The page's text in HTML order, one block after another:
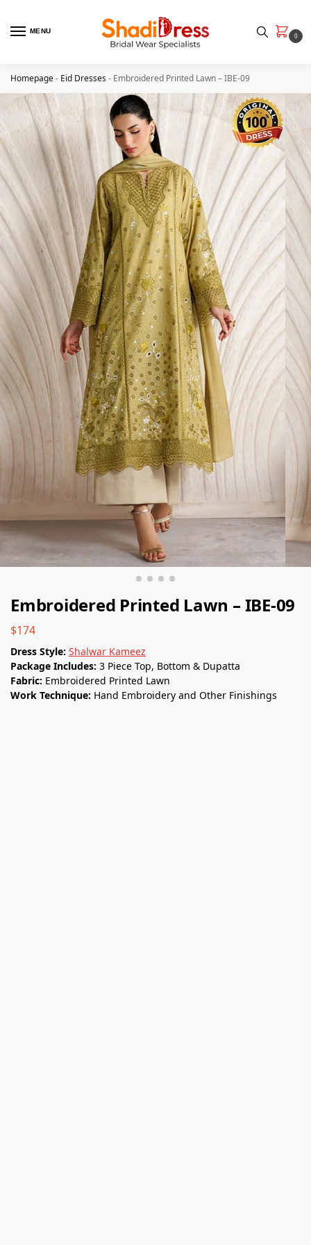
MENU
0
Homepage- Eid Dresses- Embroidered Printed Lawn – IBE-09
Embroidered Printed Lawn – IBE-09
$174
Dress Style: Shalwar Kameez
Package Includes: 3 Piece Top, Bottom & Dupatta
Fabric: Embroidered Printed Lawn
Work Technique: Hand Embroidery and Other Finishings